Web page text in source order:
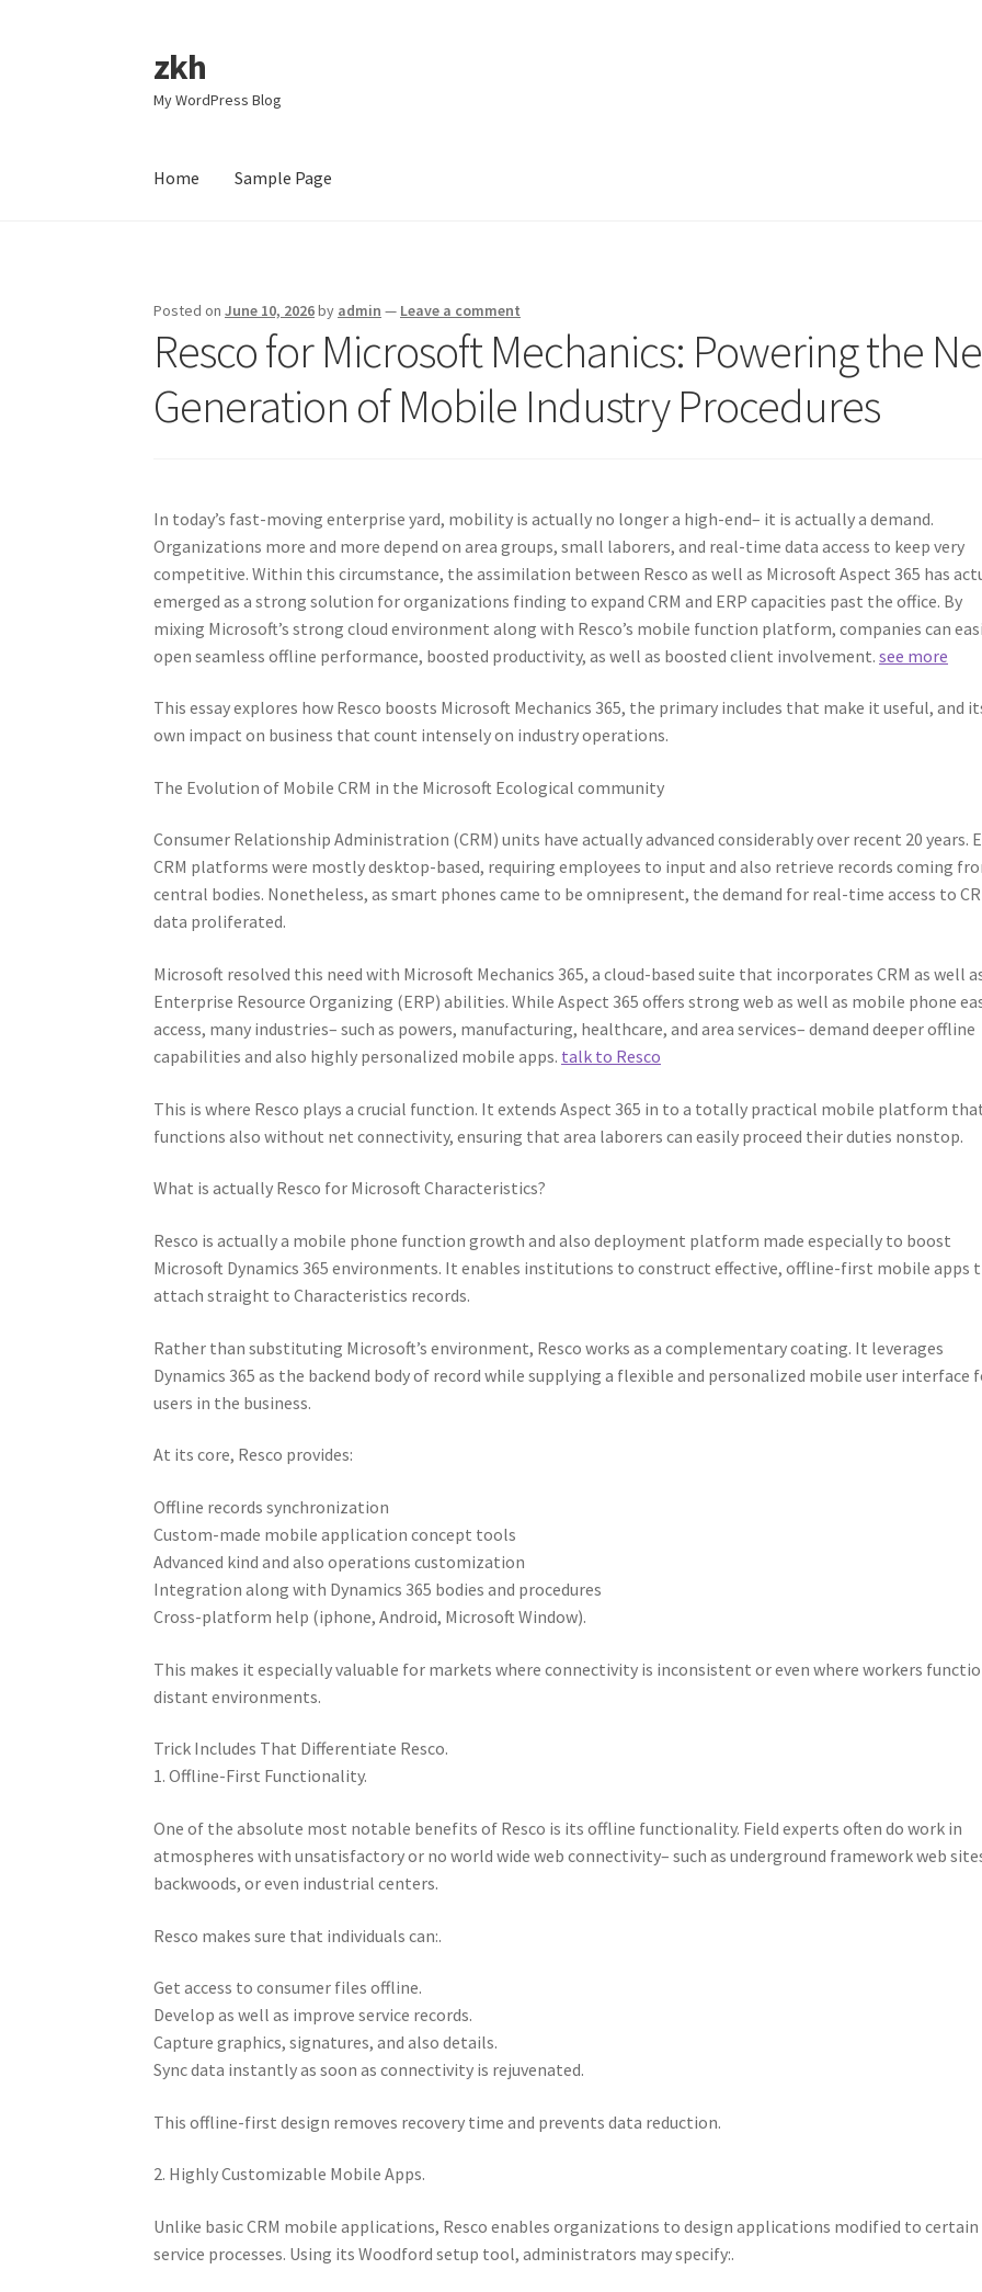
Skip
to
navigation
Skip
to
content
zkh
My WordPress Blog
Home Sample Page
Posted onJune 10, 2026by admin — Leave a comment
Resco for Microsoft Mechanics: Powering the
Generation of Mobile Industry Procedures
In today’s fast-moving enterprise yard, mobility is actually no longer a high-end– it is actually a demand.
Organizations more and more depend on area groups, small laborers, and real-time data access to keep very
competitive. Within this circumstance, the assimilation between Resco as well as Microsoft Aspect 365 has
emerged as a strong solution for organizations finding to expand CRM and ERP capacities past the office. By
mixing Microsoft’s strong cloud environment along with Resco’s mobile function platform, companies can
open seamless offline performance, boosted productivity, as well as boosted client involvement.see more
This essay explores how Resco boosts Microsoft Mechanics 365, the primary includes that make it useful, and
own impact on business that count intensely on industry operations.
The Evolution of Mobile CRM in the Microsoft Ecological community
Consumer Relationship Administration (CRM) units have actually advanced considerably over recent 20 years.
CRM platforms were mostly desktop-based, requiring employees to input and also retrieve records coming
central bodies. Nonetheless, as smart phones came to be omnipresent, the demand for real-time access to
data proliferated.
Microsoft resolved this need with Microsoft Mechanics 365, a cloud-based suite that incorporates CRM as well
Enterprise Resource Organizing (ERP) abilities. While Aspect 365 offers strong web as well as mobile phone
access, many industries– such as powers, manufacturing, healthcare, and area services– demand deeper offline
capabilities and also highly personalized mobile apps. talk to Resco
This is where Resco plays a crucial function. It extends Aspect 365 in to a totally practical mobile platform
functions also without net connectivity, ensuring that area laborers can easily proceed their duties nonstop.
What is actually Resco for Microsoft Characteristics?
Resco is actually a mobile phone function growth and also deployment platform made especially to boost
Microsoft Dynamics 365 environments. It enables institutions to construct effective, offline-first mobile apps
attach straight to Characteristics records.
Rather than substituting Microsoft’s environment, Resco works as a complementary coating. It leverages
Dynamics 365 as the backend body of record while supplying a flexible and personalized mobile user interface
users in the business.
At its core, Resco provides:
Offline records synchronization
Custom-made mobile application concept tools
Advanced kind and also operations customization
Integration along with Dynamics 365 bodies and procedures
Cross-platform help (iphone, Android, Microsoft Window).
This makes it especially valuable for markets where connectivity is inconsistent or even where workers
distant environments.
Trick Includes That Differentiate Resco.
1. Offline-First Functionality.
One of the absolute most notable benefits of Resco is its offline functionality. Field experts often do work in
atmospheres with unsatisfactory or no world wide web connectivity– such as underground framework web
backwoods, or even industrial centers.
Resco makes sure that individuals can:.
Get access to consumer files offline.
Develop as well as improve service records.
Capture graphics, signatures, and also details.
Sync data instantly as soon as connectivity is rejuvenated.
This offline-first design removes recovery time and prevents data reduction.
2. Highly Customizable Mobile Apps.
Unlike basic CRM mobile applications, Resco enables organizations to design applications modified to certain
service processes. Using its Woodford setup tool, administrators may specify:.